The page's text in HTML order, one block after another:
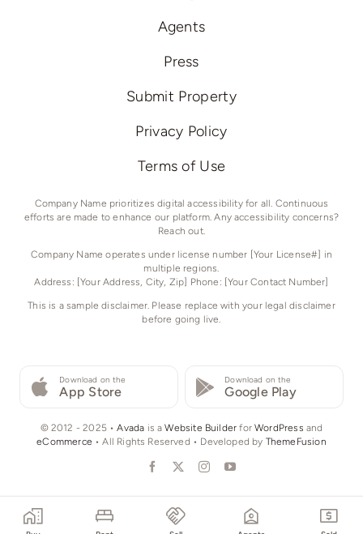
Agents
Press
Submit Property
Privacy Policy
Terms of Use
Company Name prioritizes digital accessibility for all. Continuous
efforts are made to enhance our platform. Any accessibility concerns?
Reach out.
Company Name operates under license number [Your License#] in
multiple regions.
Address: [Your Address, City, Zip] Phone: [Your Contact Number]
This is a sample disclaimer. Please replace with your legal disclaimer
before going live.
Download on the
App Store
Download on the
Google Play
© 2012 - 2025 •Avada is aWebsite Builder forWordPress and
eCommerce • All Rights Reserved • Developed by ThemeFusion